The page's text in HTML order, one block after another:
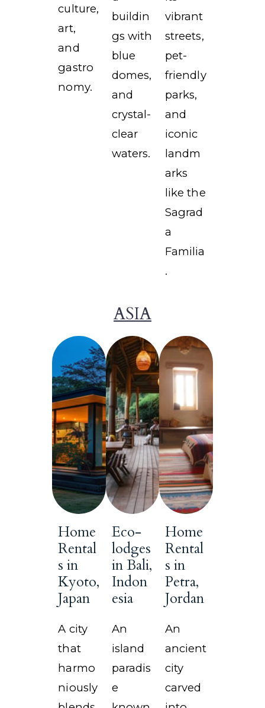
culture,
art,
and
gastro
nomy.
buildin
gs with
blue
domes,
and
crystal-
clear
waters.
vibrant
streets,
pet-
friendly
parks,
and
iconic
landm
arks
like the
Sagrad
a
Familia
.
ASIA
Home
Rental
s in
Kyoto,
Japan
A city
that
harmo
niously
Eco-
lodges
in Bali,
Indon
esia
An
island
paradis
e
Home
Rental
s in
Petra,
Jordan
An
ancient
city
carved